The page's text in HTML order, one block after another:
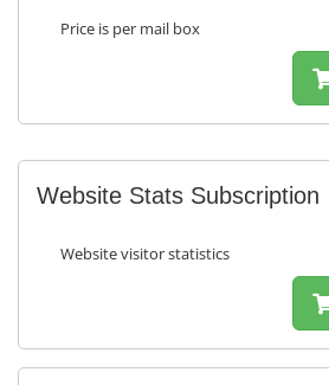
Price is per mail box
Website Stats Subscription
Website visitor statistics